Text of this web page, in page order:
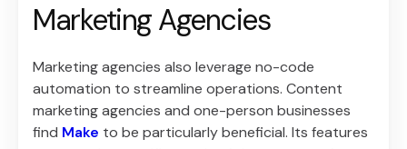
Marketing Agencies
Marketing agencies also leverage no-code
automation to streamline operations. Content
marketing agencies and one-person businesses
find Make to be particularly beneficial. Its features